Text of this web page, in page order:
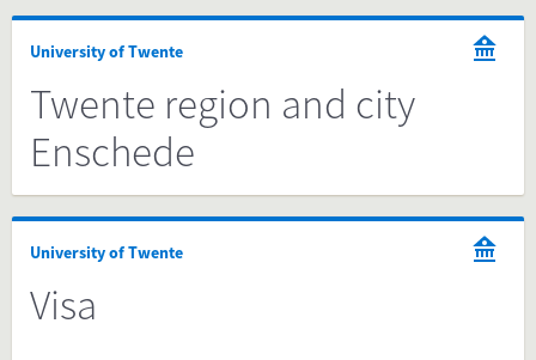
University of Twente
Twente region and city
Enschede
University of Twente
Visa